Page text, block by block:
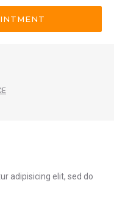
adipisicing elit, sed do